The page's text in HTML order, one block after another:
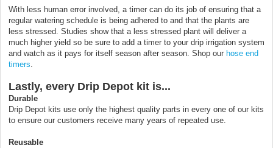
With less human error involved, a timer can do its job of ensuring that a
regular watering schedule is being adhered to and that the plants are
less stressed. Studies show that a less stressed plant will deliver a
much higher yield so be sure to add a timer to your drip irrigation system
and watch as it pays for itself season after season. Shop our hose end
timers.
Lastly, every Drip Depot kit is...
Durable
Drip Depot kits use only the highest quality parts in every one of our kits
to ensure our customers receive many years of repeated use.
Reusable